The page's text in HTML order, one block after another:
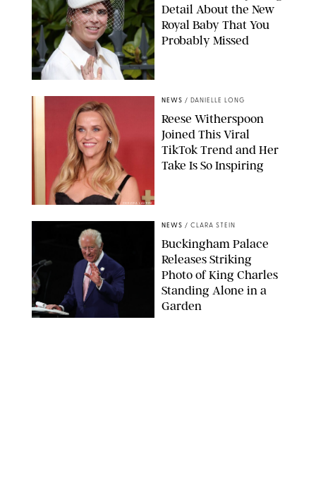
Detail About the New
Royal Baby That You
Probably Missed
CHELSEA LAUREN
NEWS / DANIELLE LONG
Reese Witherspoon
Joined This Viral
TikTok Trend and Her
Take Is So Inspiring
NEWS / CLARA STEIN
Buckingham Palace
Releases Striking
Photo of King Charles
Standing Alone in a
Garden